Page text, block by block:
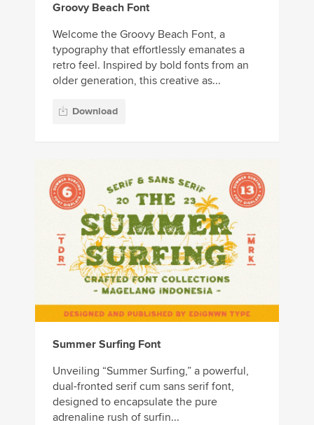
Groovy Beach Font
Welcome the Groovy Beach Font, a
typography that effortlessly emanates a
retro feel. Inspired by bold fonts from an
older generation, this creative as...
Download
Summer Surfing Font
Unveiling “Summer Surfing,” a powerful,
dual-fronted serif cum sans serif font,
designed to encapsulate the pure
adrenaline rush of surfin...